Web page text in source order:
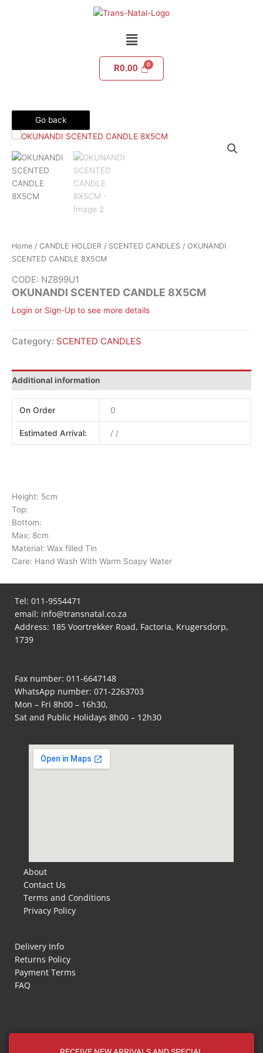
Menu
R0.00
Go back
Home / CANDLE HOLDER / SCENTED CANDLES / OKUNANDI
SCENTED CANDLE 8X5CM
CODE: NZ899U1
OKUNANDI SCENTED CANDLE 8X5CM
Login or Sign-Up to see more details
Category: SCENTED CANDLES
Additional information
On Order 0
Estimated Arrival: / /
Height: 5cm
Top:
Bottom:
Max: 8cm
Material: Wax filled Tin
Care: Hand Wash With Warm Soapy Water
Tel: 011-9554471
email: info@transnatal.co.za
Address: 185 Voortrekker Road, Factoria, Krugersdorp,
1739
Fax number: 011-6647148
WhatsApp number: 071-2263703
Mon – Fri 8h00 – 16h30,
Sat and Public Holidays 8h00 – 12h30
About
Contact Us
Terms and Conditions
Privacy Policy
Delivery Info
Returns Policy
Payment Terms
FAQ